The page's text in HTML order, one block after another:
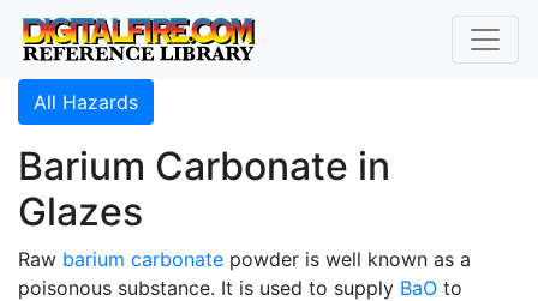
All Hazards
Barium Carbonate in
Glazes
Raw barium carbonate powder is well known as a
poisonous substance. It is used to supply BaO to